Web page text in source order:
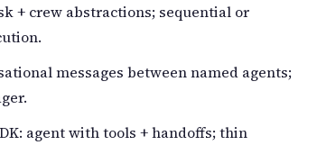
+ crew abstractions; sequential or
messages between named agents;
agent with tools + handoffs; thin